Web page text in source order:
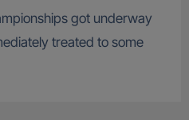
treated to some